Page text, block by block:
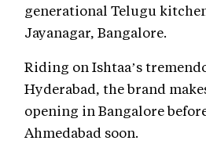
generational Telugu
Jayanagar, Bangalore.
Riding on Ishtaa’s
Hyderabad, the brand
opening in Bangalore
Ahmedabad soon.